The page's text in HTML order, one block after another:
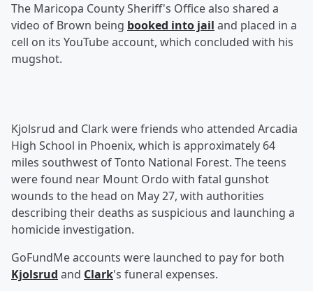
The Maricopa County Sheriff's Office also shared a
video of Brown being booked into jail and placed in a
cell on its YouTube account, which concluded with his
mugshot.
Kjolsrud and Clark were friends who attended Arcadia
High School in Phoenix, which is approximately 64
miles southwest of Tonto National Forest. The teens
were found near Mount Ordo with fatal gunshot
wounds to the head on May 27, with authorities
describing their deaths as suspicious and launching a
homicide investigation.
GoFundMe accounts were launched to pay for both
Kjolsrud and Clark's funeral expenses.